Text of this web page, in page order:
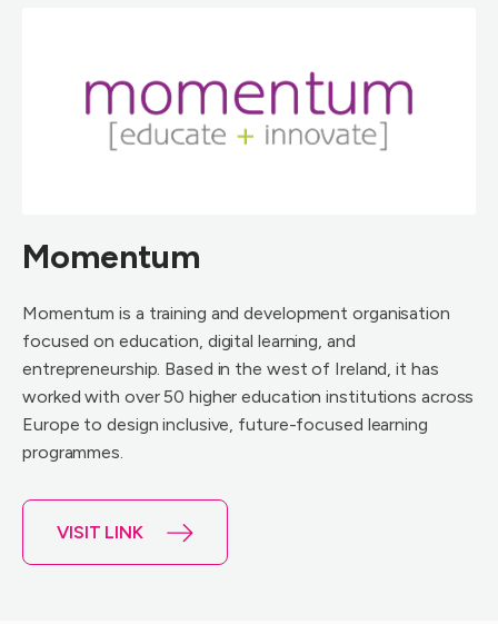
Momentum
Momentum is a training and development organisation
focused on education, digital learning, and
entrepreneurship. Based in the west of Ireland, it has
worked with over 50 higher education institutions across
Europe to design inclusive, future-focused learning
programmes.
VISIT LINK